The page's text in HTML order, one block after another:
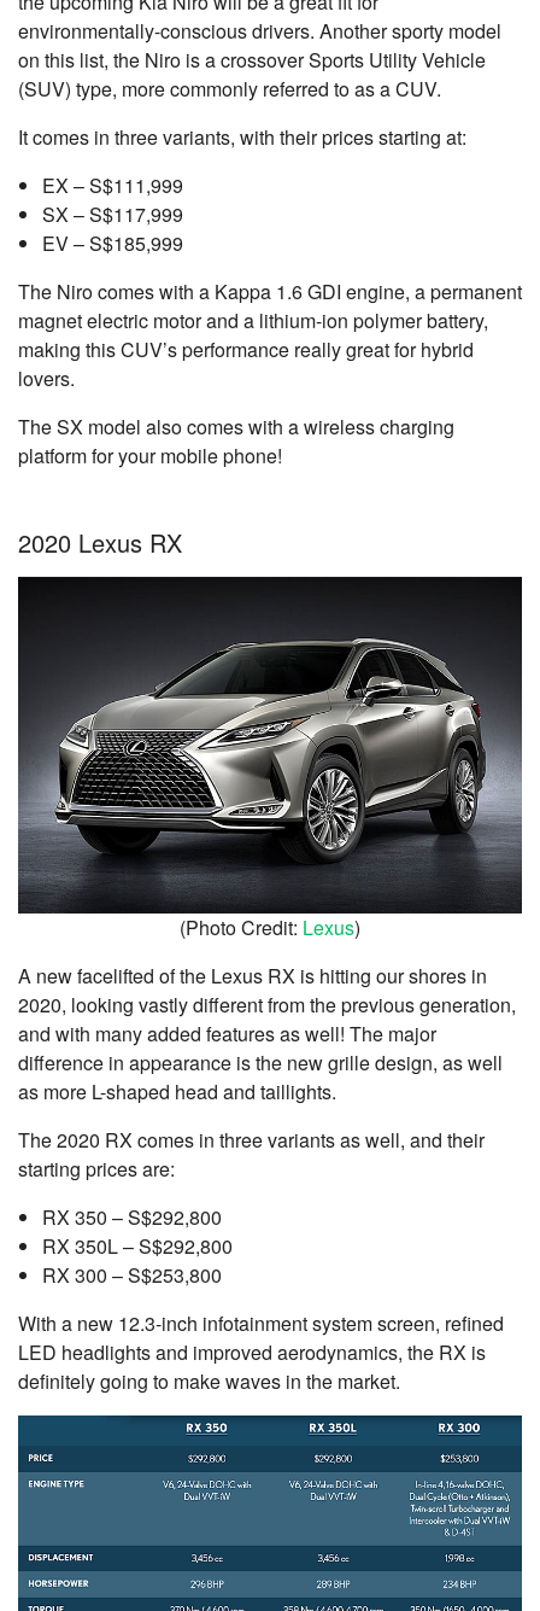
environmentally-conscious drivers. Another sporty model
on this list, the Niro is a crossover Sports Utility Vehicle
(SUV) type, more commonly referred to as a CUV.
It comes in three variants, with their prices starting at:
EX – S$111,999
SX – S$117,999
EV – S$185,999
The Niro comes with a Kappa 1.6 GDI engine, a permanent
magnet electric motor and a lithium-ion polymer battery,
making this CUV’s performance really great for hybrid
lovers.
The SX model also comes with a wireless charging
platform for your mobile phone!
2020 Lexus RX
(Photo Credit: Lexus)
A new facelifted of the Lexus RX is hitting our shores in
2020, looking vastly different from the previous generation,
and with many added features as well! The major
difference in appearance is the new grille design, as well
as more L-shaped head and taillights.
The 2020 RX comes in three variants as well, and their
starting prices are:
RX 350 – S$292,800
RX 350L – S$292,800
RX 300 – S$253,800
With a new 12.3-inch infotainment system screen, refined
LED headlights and improved aerodynamics, the RX is
definitely going to make waves in the market.